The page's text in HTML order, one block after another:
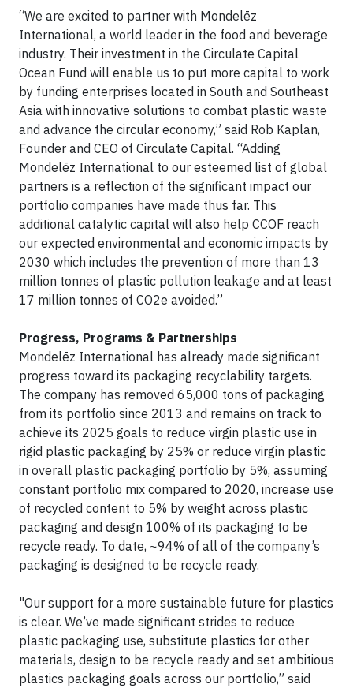
“We are excited to partner with Mondelēz
International, a world leader in the food and beverage
industry. Their investment in the Circulate Capital
Ocean Fund will enable us to put more capital to work
by funding enterprises located in South and Southeast
Asia with innovative solutions to combat plastic waste
and advance the circular economy,” said Rob Kaplan,
Founder and CEO of Circulate Capital. “Adding
Mondelēz International to our esteemed list of global
partners is a reflection of the significant impact our
portfolio companies have made thus far. This
additional catalytic capital will also help CCOF reach
our expected environmental and economic impacts by
2030 which includes the prevention of more than 13
million tonnes of plastic pollution leakage and at least
17 million tonnes of CO2e avoided.”
Progress, Programs & Partnerships
Mondelēz International has already made significant
progress toward its packaging recyclability targets.
The company has removed 65,000 tons of packaging
from its portfolio since 2013 and remains on track to
achieve its 2025 goals to reduce virgin plastic use in
rigid plastic packaging by 25% or reduce virgin plastic
in overall plastic packaging portfolio by 5%, assuming
constant portfolio mix compared to 2020, increase use
of recycled content to 5% by weight across plastic
packaging and design 100% of its packaging to be
recycle ready. To date, ~94% of all of the company’s
packaging is designed to be recycle ready.
"Our support for a more sustainable future for plastics
is clear. We’ve made significant strides to reduce
plastic packaging use, substitute plastics for other
materials, design to be recycle ready and set ambitious
plastics packaging goals across our portfolio,” said